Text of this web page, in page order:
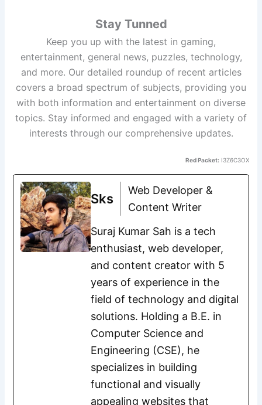
Stay Tunned
Keep you up with the latest in gaming,
entertainment, general news, puzzles, technology,
and more. Our detailed roundup of recent articles
covers a broad spectrum of subjects, providing you
with both information and entertainment on diverse
topics. Stay informed and engaged with a variety of
interests through our comprehensive updates.
Red Packet:I3Z6C3OX
Sks
Web Developer &
Content Writer
Suraj Kumar Sah is a tech
enthusiast, web developer,
and content creator with 5
years of experience in the
field of technology and digital
solutions. Holding a B.E. in
Computer Science and
Engineering (CSE), he
specializes in building
functional and visually
appealing websites that